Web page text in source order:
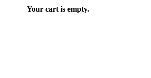
Your cart is empty.